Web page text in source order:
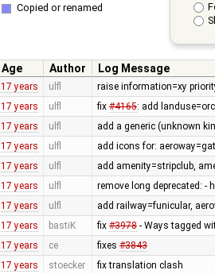
Copied or renamed
Age Author
Log Message
17 years ulfl raise information=xy
17 years ulfl fix #4165: add
17 years ulfl add a generic (unknown
17 years ulfl add icons for:
17 years ulfl add amenity=stripclub,
17 years ulfl remove long deprecated: -
17 years ulfl add railway=funicular,
17 years bastiK fix #3978- Ways tagged
17 years ce fixes #3843
17 years stoecker fix translation clash